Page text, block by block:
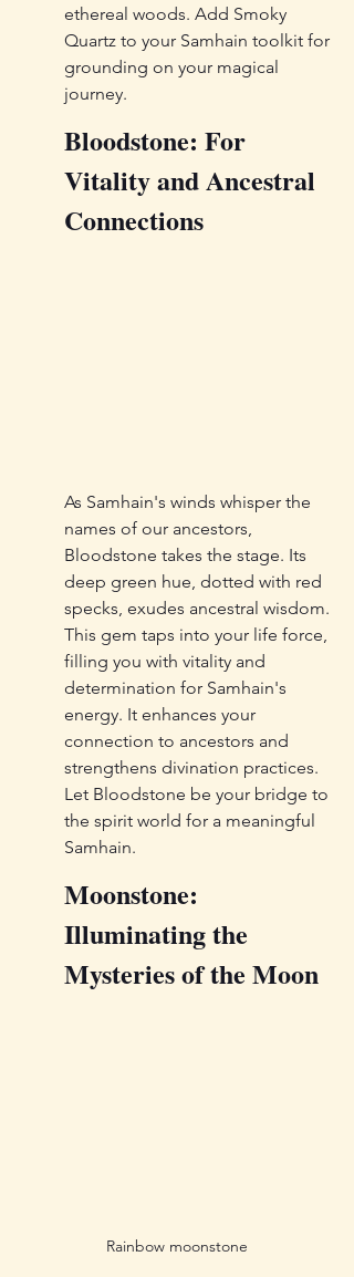
ethereal woods. Add Smoky
Quartz to your Samhain toolkit for
grounding on your magical
journey.
Bloodstone: For
Vitality and Ancestral
Connections
As Samhain's winds whisper the
names of our ancestors,
Bloodstone takes the stage. Its
deep green hue, dotted with red
specks, exudes ancestral wisdom.
This gem taps into your life force,
filling you with vitality and
determination for Samhain's
energy. It enhances your
connection to ancestors and
strengthens divination practices.
Let Bloodstone be your bridge to
the spirit world for a meaningful
Samhain.
Moonstone:
Illuminating the
Mysteries of the Moon
Rainbow moonstone